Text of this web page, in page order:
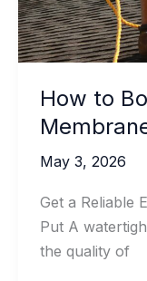
How to
May 3, 2026
Get a Reliable
Put A
the quality of